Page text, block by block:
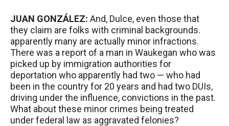
JUAN GONZÁLEZ: And, Dulce, even those that
they claim are folks with criminal backgrounds.
apparently many are actually minor infractions.
There was a report of a man in Waukegan who was
picked up by immigration authorities for
deportation who apparently had two — who had
been in the country for 20 years and had two DUIs,
driving under the influence, convictions in the past.
What about these minor crimes being treated
under federal law as aggravated felonies?